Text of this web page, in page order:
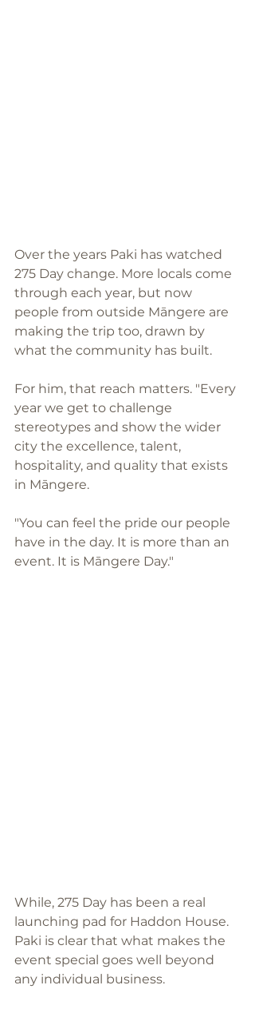
Over the years Paki has watched
275 Day change. More locals come
through each year, but now
people from outside Māngere are
making the trip too, drawn by
what the community has built.
For him, that reach matters. "Every
year we get to challenge
stereotypes and show the wider
city the excellence, talent,
hospitality, and quality that exists
in Māngere.
"You can feel the pride our people
have in the day. It is more than an
event. It is Māngere Day."
While, 275 Day has been a real
launching pad for Haddon House.
Paki is clear that what makes the
event special goes well beyond
any individual business.